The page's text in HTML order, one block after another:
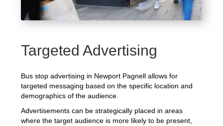
Targeted Advertising
Bus stop advertising in Newport Pagnell allows for
targeted messaging based on the specific location and
demographics of the audience.
Advertisements can be strategically placed in areas
where the target audience is more likely to be present,